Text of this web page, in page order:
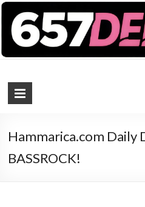
Hammarica.com Daily
BASSROCK!